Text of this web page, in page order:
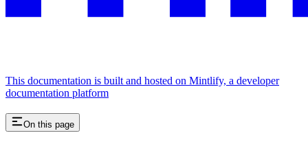
This documentation is built and hosted on Mintlify, a developer
documentation platform
On this page